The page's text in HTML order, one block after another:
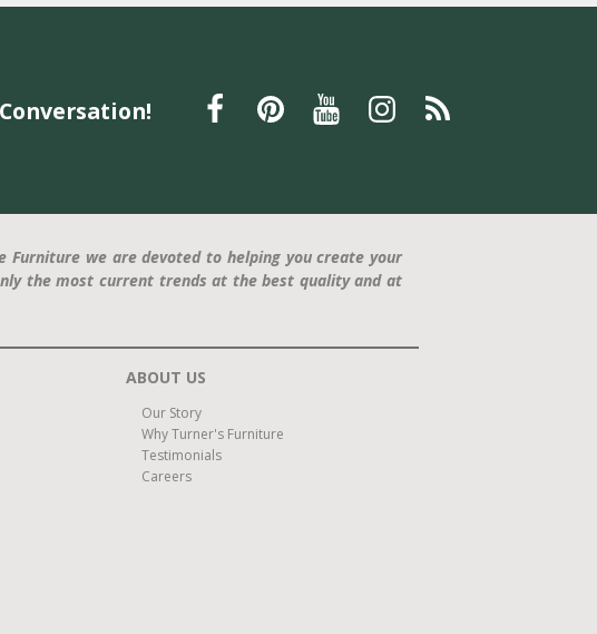
Furniture we are devoted to helping you create your
the most current trends at the best quality and at
ABOUT US
Our Story
Why Turner's Furniture
Testimonials
Careers